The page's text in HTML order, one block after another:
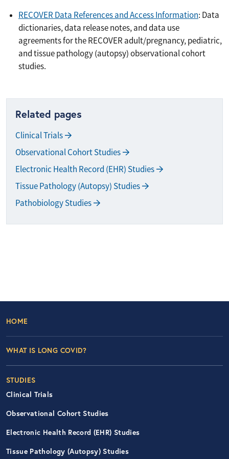
RECOVER Data References and Access Information: Data
dictionaries, data release notes, and data use
agreements for the RECOVER adult/pregnancy, pediatric,
and tissue pathology (autopsy) observational cohort
studies.
Related pages
Clinical Trials
Observational Cohort Studies
Electronic Health Record (EHR) Studies
Tissue Pathology (Autopsy) Studies
Pathobiology Studies
Footer Left Nav
HOME
WHAT IS LONG COVID?
STUDIES
Clinical Trials
Observational Cohort Studies
Electronic Health Record (EHR) Studies
Tissue Pathology (Autopsy) Studies